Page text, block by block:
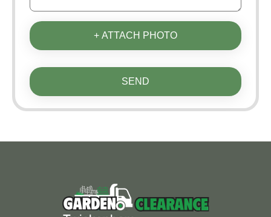
+ ATTACH PHOTO
SEND